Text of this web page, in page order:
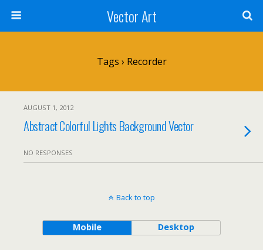
Vector Art
Tags › Recorder
AUGUST 1, 2012
Abstract Colorful Lights Background Vector
NO RESPONSES
Back to top
Mobile Desktop